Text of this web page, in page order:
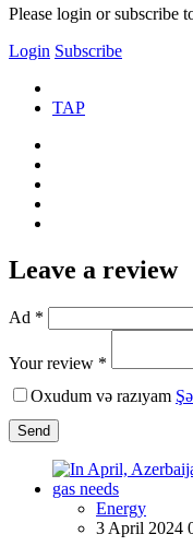
Please login or subscribe
Login Subscribe
TAP
Leave a review
Ad *
Your review *
Oxudum və razıyam
Send
Energy
3 April 2024